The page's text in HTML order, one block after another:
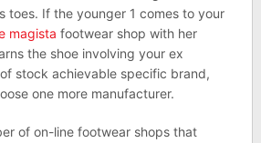
toes. If the younger 1 comes to your
magista footwear shop with her
the shoe involving your ex
stock achievable specific brand,
one more manufacturer.
of on-line footwear shops that